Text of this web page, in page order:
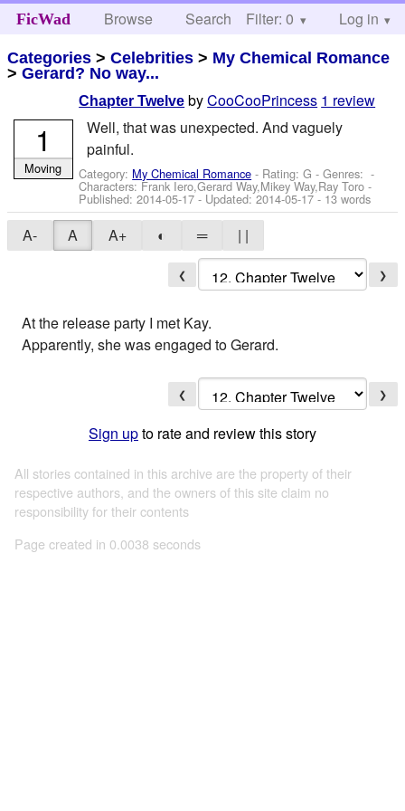
FicWad Browse Search Help
Filter: 0 Log in
Categories >Celebrities > My Chemical Romance
>Gerard? No way...
Chapter Twelve byCooCooPrincess 1 review
Well, that was unexpected. And vaguely
painful.
Category: My Chemical Romance - Rating: G - Genres: -
Characters: Frank Iero,Gerard Way,Mikey Way,Ray Toro -
Published:2014-05-17- Updated:2014-05-17- 13 words
1
Moving
A- A A+ ◐ ═ | |
❮ ❯
At the release party I met Kay.
Apparently, she was engaged to Gerard.
❮ ❯
Sign upto rate and review this story
All stories contained in this archive are the property of their
respective authors, and the owners of this site claim no
responsibility for their contents
Page created in 0.0038 seconds